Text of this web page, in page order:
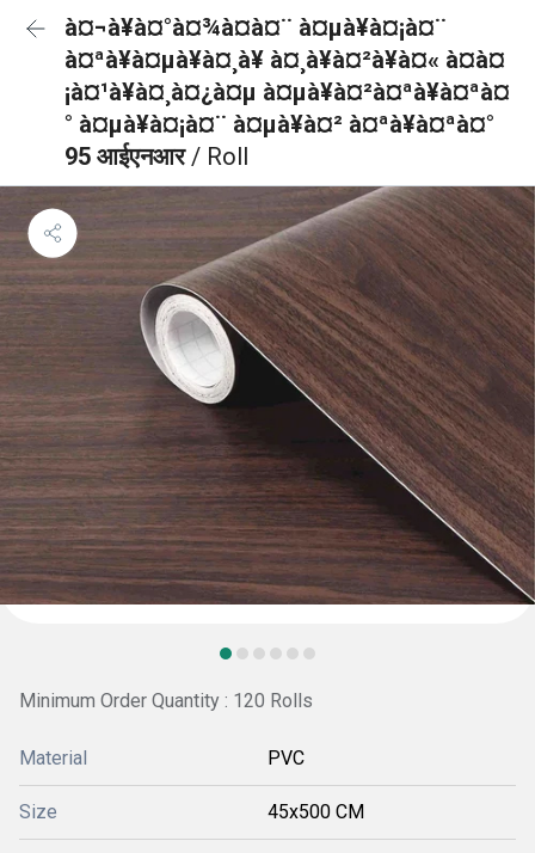
à¤¬à¥à¤°à¤¾à¤à¤¨ à¤µà¥à¤¡à¤¨
à¤ªà¥à¤µà¥à¤¸à¥ à¤¸à¥à¤²à¥à¤« à¤à¤
¡à¤¹à¥à¤¸à¤¿à¤µ à¤µà¥à¤²à¤ªà¥à¤ªà¤
° à¤µà¥à¤¡à¤¨ à¤µà¥à¤² à¤ªà¥à¤ªà¤°
95 आईएनआर/ Roll
Minimum Order Quantity : 120 Rolls
Material PVC
Size 45x500 CM